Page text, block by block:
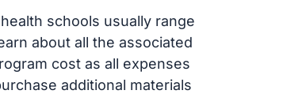
schools usually range
about all the associated
cost as all expenses
additional materials